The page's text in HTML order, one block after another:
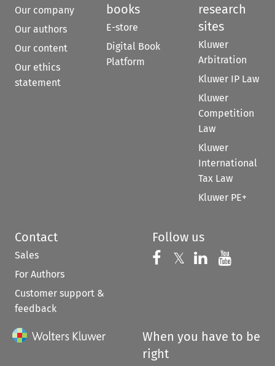
Our company
Our authors
Our content
Our ethics
statement
books
E-store
Digital Book
Platform
research
sites
Kluwer
Arbitration
Kluwer IP Law
Kluwer
Competition
Law
Kluwer
International
Tax Law
Kluwer PE+
Contact
Sales
For Authors
Customer support &
feedback
Follow us
Follow us on
𝕏 Follow us on
Follow us
When you have to be
right